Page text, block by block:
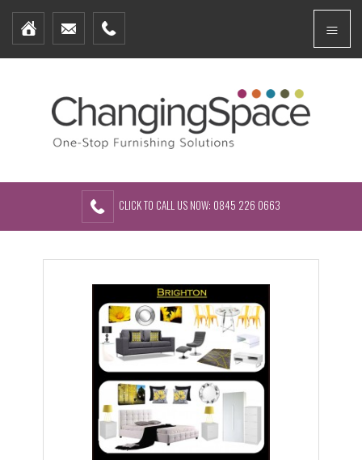
Home
Furniture Packages
About Us
Contact Us
CLICK TO CALL US NOW: 0845 226 0663